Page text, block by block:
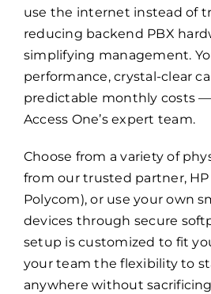
use the internet instead of
reducing backend PBX
simplifying management.
performance, crystal-clear
predictable monthly costs
Access One’s expert team.
Choose from a variety of
from our trusted partner,
Polycom), or use your own
devices through secure
setup is customized to fit
your team the flexibility to
anywhere without